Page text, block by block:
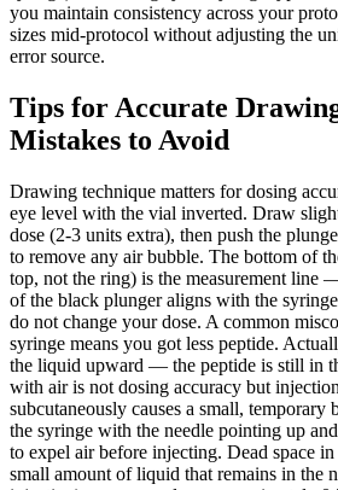
you maintain consistency across your
sizes mid-protocol without adjusting the
error source.
Tips for Accurate
Mistakes to Avoid
Drawing technique matters for dosing
eye level with the vial inverted. Draw
dose (2-3 units extra), then push the
to remove any air bubble. The bottom of
top, not the ring) is the measurement line
of the black plunger aligns with the
do not change your dose. A common
syringe means you got less peptide.
the liquid upward — the peptide is still in
with air is not dosing accuracy but
subcutaneously causes a small, temporary
the syringe with the needle pointing up
to expel air before injecting. Dead space
small amount of liquid that remains in the